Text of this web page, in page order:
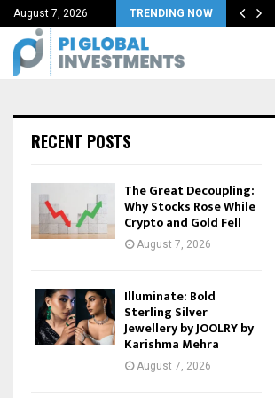
August 7, 2026 TRENDING NOW
Aug…
RECENT POSTS
The Great Decoupling:
Why Stocks Rose While
Crypto and Gold Fell
August 7, 2026
Illuminate: Bold
Sterling Silver
Jewellery by JOOLRY by
Karishma Mehra
August 7, 2026